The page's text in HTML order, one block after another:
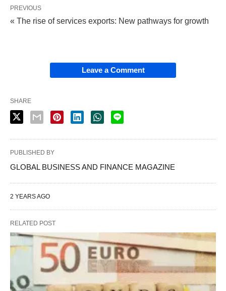
PREVIOUS
« The rise of services exports: New pathways for growth
Leave a Comment
SHARE
PUBLISHED BY
GLOBAL BUSINESS AND FINANCE MAGAZINE
2 YEARS AGO
RELATED POST